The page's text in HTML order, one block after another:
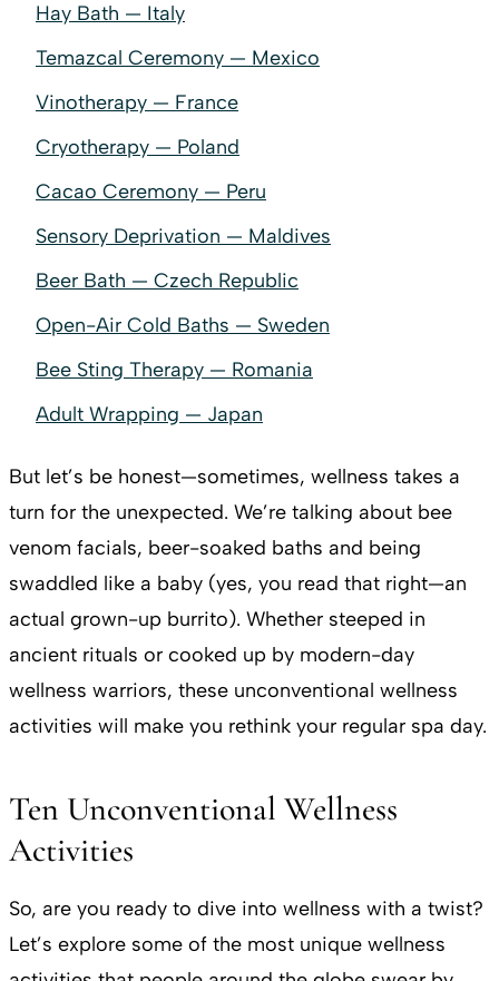
Hay Bath — Italy
Temazcal Ceremony — Mexico
Vinotherapy — France
Cryotherapy — Poland
Cacao Ceremony — Peru
Sensory Deprivation — Maldives
Beer Bath — Czech Republic
Open-Air Cold Baths — Sweden
Bee Sting Therapy — Romania
Adult Wrapping — Japan
But let’s be honest—sometimes, wellness takes a
turn for the unexpected. We’re talking about bee
venom facials, beer-soaked baths and being
swaddled like a baby (yes, you read that right—an
actual grown-up burrito). Whether steeped in
ancient rituals or cooked up by modern-day
wellness warriors, these unconventional wellness
activities will make you rethink your regular spa day.
Ten Unconventional Wellness
Activities
So, are you ready to dive into wellness with a twist?
Let’s explore some of the most unique wellness